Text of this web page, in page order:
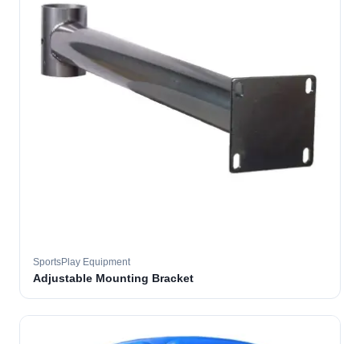
SportsPlay Equipment
Adjustable Mounting Bracket